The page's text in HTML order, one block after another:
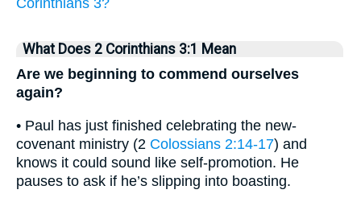
Corinthians 3?
What Does 2 Corinthians 3:1 Mean
Are we beginning to commend ourselves
again?
• Paul has just finished celebrating the new-
covenant ministry (2 Colossians 2:14-17) and
knows it could sound like self-promotion. He
pauses to ask if he’s slipping into boasting.